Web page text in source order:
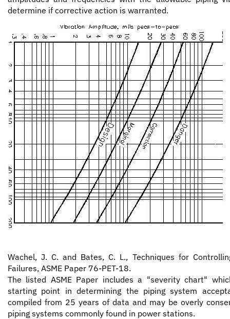
determine if corrective action is warranted.
Wachel, J. C. and Bates, C. L., Techniques for
Failures, ASME Paper 76-PET-18.
The listed ASME Paper includes a "severity chart"
starting point in determining the piping system
compiled from 25 years of data and may be overly
piping systems commonly found in power stations.